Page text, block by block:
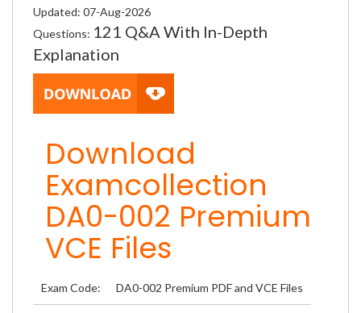
Updated: 07-Aug-2026
Questions: 121 Q&A With In-Depth
Explanation
Download
Examcollection
DA0-002 Premium
VCE Files
Exam Code: DA0-002 Premium PDF and VCE Files